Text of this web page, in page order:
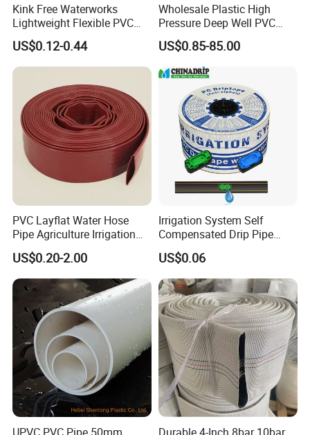
product details
Kink Free Waterworks
Lightweight Flexible PVC
Garden Hose
US$0.12-0.44
Wholesale Plastic High
Pressure Deep Well PVC
Casing Pipes 110mm
140mm 160mm PVC
Slotted Water Supply Plastic
Tube
US$0.85-85.00
PVC Layflat Water Hose
Pipe Agriculture Irrigation
Industry Pool Discharge
Plastic Tubes
US$0.20-2.00
Irrigation System Self
Compensated Drip Pipe
Pressure Compensation
Drip Tape with Anti Siphon
Under Ground Irrigaiton
System
US$0.06